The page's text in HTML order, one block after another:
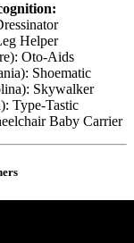
Helper
Oto-Aids
Shoematic
Skywalker
Type-Tastic
Baby Carrier